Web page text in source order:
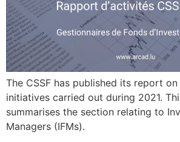
The CSSF has published its report
initiatives carried out during 2021.
summarises the section relating to
Managers (IFMs).